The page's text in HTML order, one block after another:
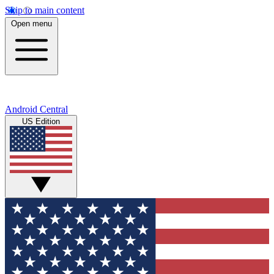
Skip to main content
Open menu
Android Central
US Edition